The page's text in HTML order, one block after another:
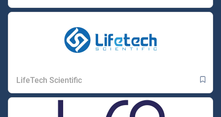
LifeTech Scientific